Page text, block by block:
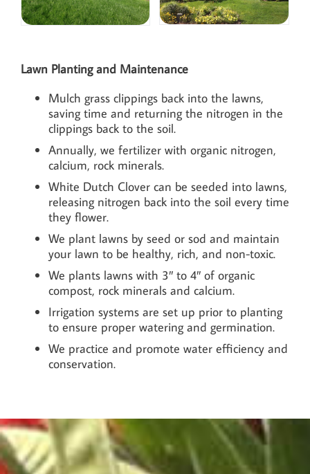
Lawn Planting and Maintenance
Mulch grass clippings back into the lawns,
saving time and returning the nitrogen in the
clippings back to the soil.
Annually, we fertilizer with organic nitrogen,
calcium, rock minerals.
White Dutch Clover can be seeded into lawns,
releasing nitrogen back into the soil every time
they flower.
We plant lawns by seed or sod and maintain
your lawn to be healthy, rich, and non-toxic.
We plants lawns with 3″ to 4″ of organic
compost, rock minerals and calcium.
Irrigation systems are set up prior to planting
to ensure proper watering and germination.
We practice and promote water efficiency and
conservation.